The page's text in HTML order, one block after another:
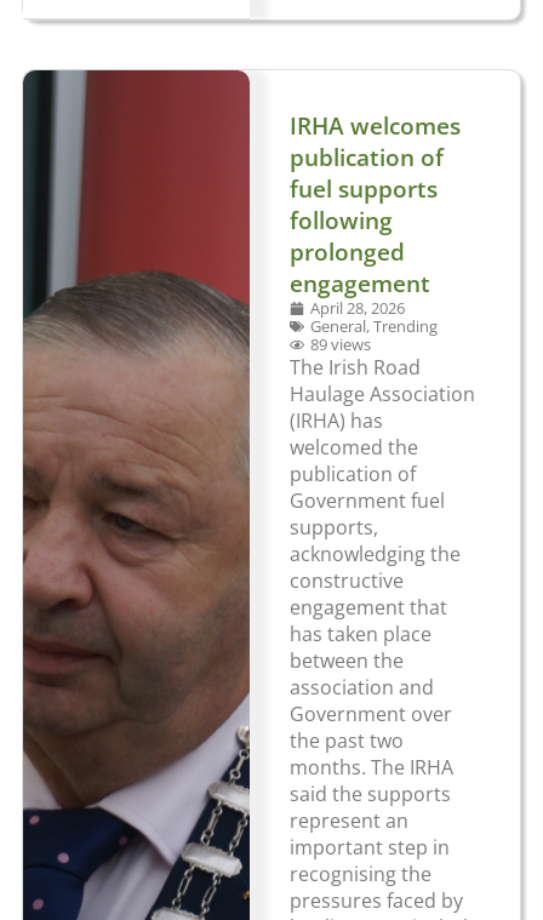
IRHA welcomes
publication of
fuel supports
following
prolonged
engagement
April 28, 2026
General,Trending
89 views
The Irish Road
Haulage Association
(IRHA) has
welcomed the
publication of
Government fuel
supports,
acknowledging the
constructive
engagement that
has taken place
between the
association and
Government over
the past two
months. The IRHA
said the supports
represent an
important step in
recognising the
pressures faced by